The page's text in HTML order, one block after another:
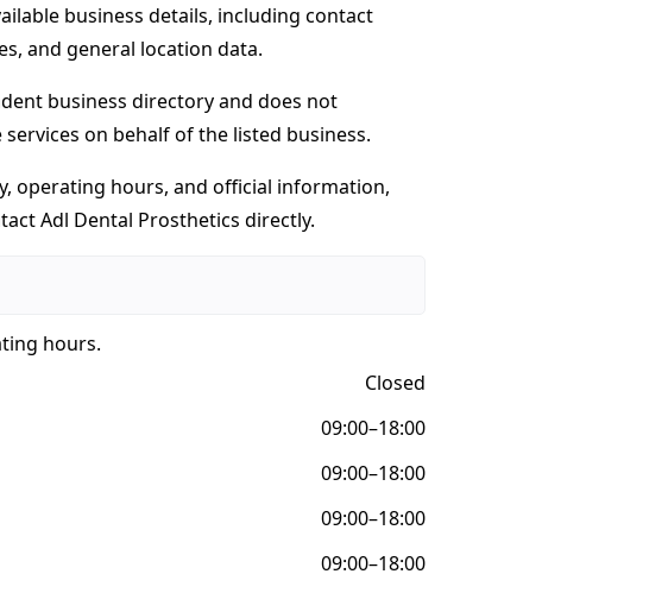
business details, including contact
and general location data.
business directory and does not
on behalf of the listed business.
operating hours, and official information,
Adl Dental Prosthetics directly.
hours.
Closed
09:00–18:00
09:00–18:00
09:00–18:00
09:00–18:00